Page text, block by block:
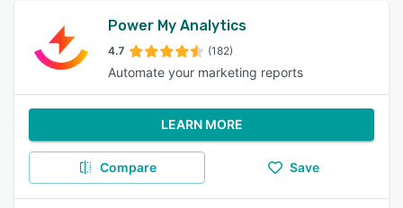
Power My Analytics
4.7 (182)
Automate your marketing reports
LEARN MORE
Compare Save